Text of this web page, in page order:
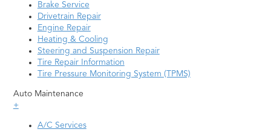
Brake Service
Drivetrain Repair
Engine Repair
Heating & Cooling
Steering and Suspension Repair
Tire Repair Information
Tire Pressure Monitoring System (TPMS)
Auto Maintenance
+
A/C Services